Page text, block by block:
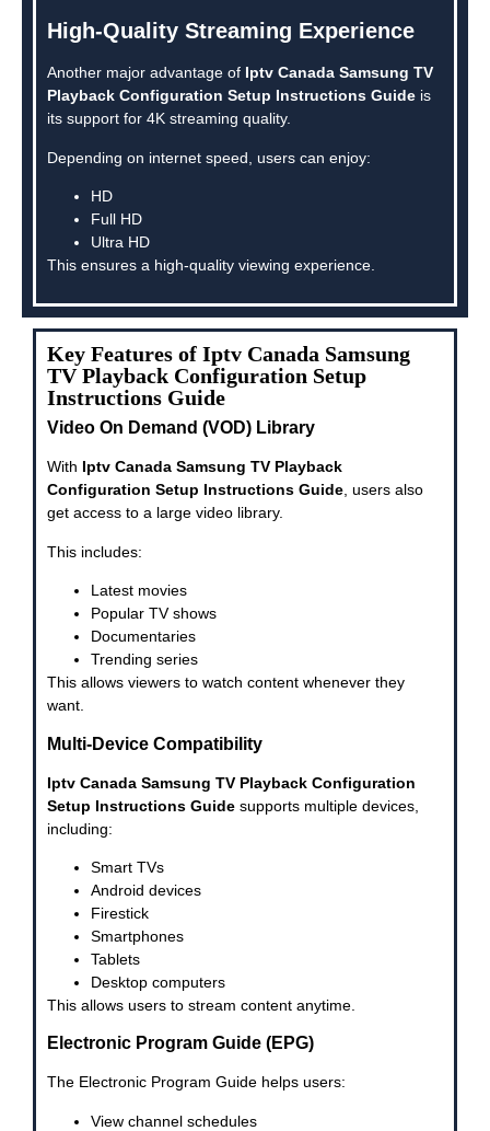
High-Quality Streaming Experience
Another major advantage of Iptv Canada Samsung TV
Playback Configuration Setup Instructions Guide is
its support for 4K streaming quality.
Depending on internet speed, users can enjoy:
HD
Full HD
Ultra HD
This ensures a high-quality viewing experience.
Key Features of Iptv Canada Samsung
TV Playback Configuration Setup
Instructions Guide
Video On Demand (VOD) Library
With Iptv Canada Samsung TV Playback
Configuration Setup Instructions Guide, users also
get access to a large video library.
This includes:
Latest movies
Popular TV shows
Documentaries
Trending series
This allows viewers to watch content whenever they
want.
Multi-Device Compatibility
Iptv Canada Samsung TV Playback Configuration
Setup Instructions Guide supports multiple devices,
including:
Smart TVs
Android devices
Firestick
Smartphones
Tablets
Desktop computers
This allows users to stream content anytime.
Electronic Program Guide (EPG)
The Electronic Program Guide helps users:
View channel schedules